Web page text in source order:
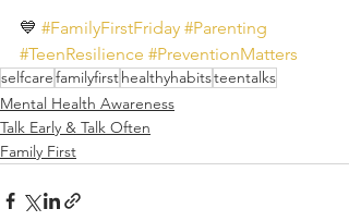
💙 #FamilyFirstFriday #Parenting
#TeenResilience #PreventionMatters
selfcarefamilyfirsthealthyhabitsteentalks
Mental Health Awareness
Talk Early & Talk Often
Family First